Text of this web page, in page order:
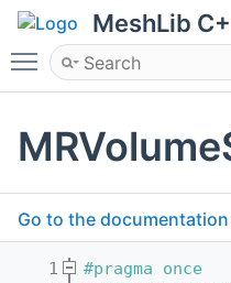
MeshLib
Toggle main menu
Go to the
    1
#pragma once